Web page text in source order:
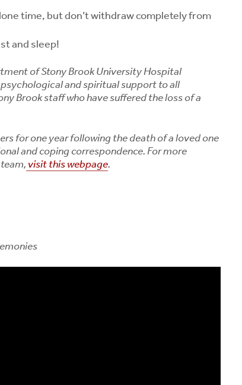
time, but don’t withdraw completely from
and sleep!
of Stony Brook University Hospital
and spiritual support to all
Brook staff who have suffered the loss of a
for one year following the death of a loved one
and coping correspondence.For more
visit this webpage.
About Midlife Aches
What Is Rabbit Fever
(Tularemia)?
Symptoms, Tick Risks
and How to Protect
Yourself
Bourbon Virus: What
Long Island Residents
Need to Know After a
Tick Bite
August 5, 2026